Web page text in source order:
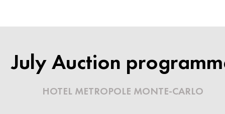
RUSSIAN
& HISTORY
July Auction
HOTEL METROPOLE MONTE-CARLO